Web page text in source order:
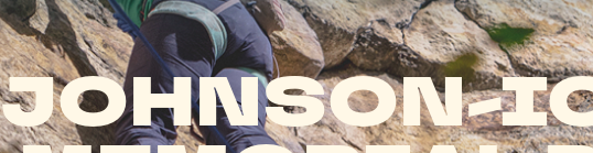
JOHNSON-